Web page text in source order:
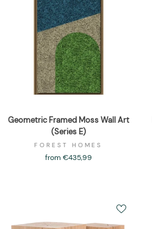
Geometric Framed Moss Wall Art
(Series E)
FOREST HOMES
from €435,99